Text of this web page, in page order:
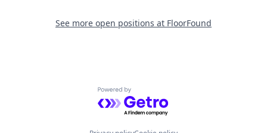
See more open positions at FloorFound
Powered by Getro.com